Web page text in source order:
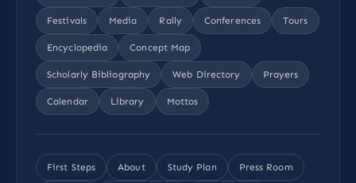
Festivals Media Rally Conferences Tours
Encyclopedia Concept Map
Scholarly Bibliography Web Directory Prayers
Calendar Library Mottos
First Steps About Study Plan Press Room